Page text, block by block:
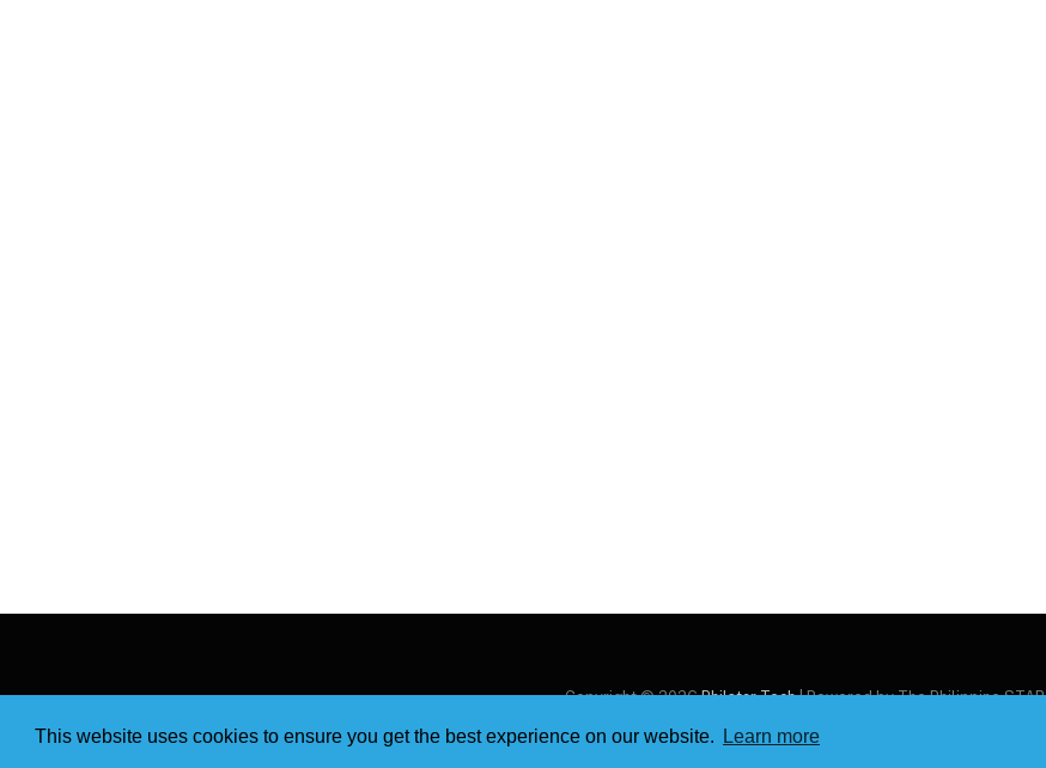
This website uses cookies to ensure you get the best experience on our website. Learn more
Copyright © 2026Philstar Tech| Powered by The Philippine STAR